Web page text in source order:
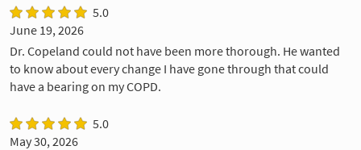
5.0
June 19, 2026
Dr. Copeland could not have been more thorough. He wanted
to know about every change I have gone through that could
have a bearing on my COPD.
5.0
May 30, 2026